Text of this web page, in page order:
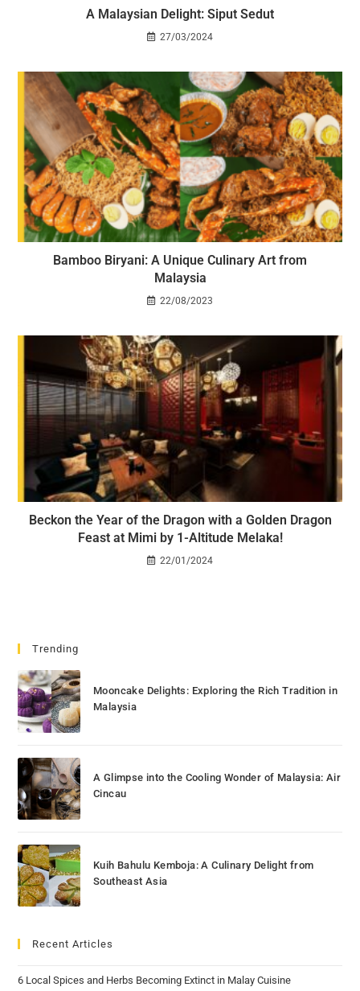
A Malaysian Delight: Siput Sedut
27/03/2024
Bamboo Biryani: A Unique Culinary Art from
Malaysia
22/08/2023
Beckon the Year of the Dragon with a Golden Dragon
Feast at Mimi by 1-Altitude Melaka!
22/01/2024
Trending
Mooncake Delights: Exploring the Rich Tradition in
Malaysia
A Glimpse into the Cooling Wonder of Malaysia: Air
Cincau
Kuih Bahulu Kemboja: A Culinary Delight from
Southeast Asia
Recent Articles
6 Local Spices and Herbs Becoming Extinct in Malay Cuisine